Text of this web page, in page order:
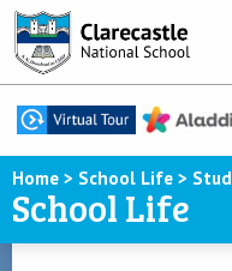
Home > School Life >
School Life